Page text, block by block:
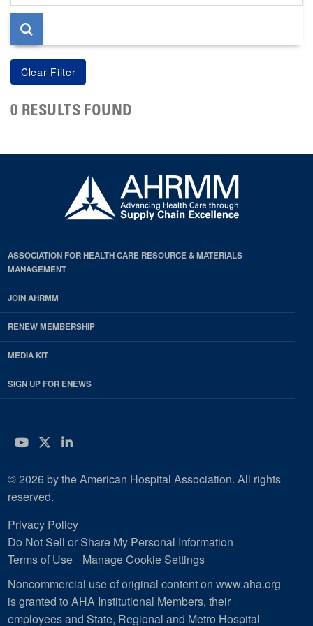
page
0 RESULTS FOUND
ASSOCIATION FOR HEALTH CARE RESOURCE & MATERIALS
MANAGEMENT
JOIN AHRMM
RENEW MEMBERSHIP
MEDIA KIT
SIGN UP FOR ENEWS
YouTube
Twitter
LinkedIn
© 2026 by the American Hospital Association. All rights
reserved.
Privacy Policy
Do Not Sell or Share My Personal Information
Terms of Use
Manage Cookie Settings
Noncommercial use of original content on www.aha.org
is granted to AHA Institutional Members, their
employees and State, Regional and Metro Hospital